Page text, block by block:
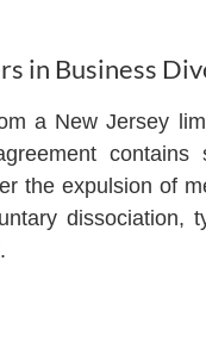
in Business
a New Jersey
the expulsion of
dissociation,